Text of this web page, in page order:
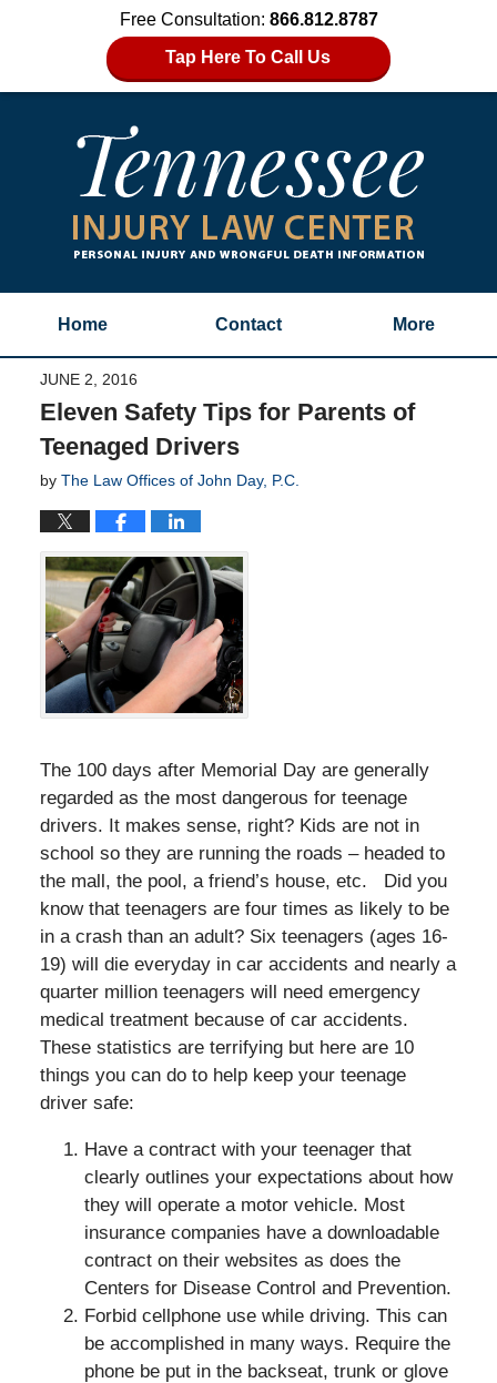
Free Consultation: 866.812.8787
Tap Here To Call Us
Home Contact More
JUNE 2, 2016
Eleven Safety Tips for Parents of
Teenaged Drivers
by The Law Offices of John Day, P.C.
The 100 days after Memorial Day are generally
regarded as the most dangerous for teenage
drivers. It makes sense, right? Kids are not in
school so they are running the roads – headed to
the mall, the pool, a friend’s house, etc. Did you
know that teenagers are four times as likely to be
in a crash than an adult? Six teenagers (ages 16-
19) will die everyday in car accidents and nearly a
quarter million teenagers will need emergency
medical treatment because of car accidents.
These statistics are terrifying but here are 10
things you can do to help keep your teenage
driver safe:
Have a contract with your teenager that
clearly outlines your expectations about how
they will operate a motor vehicle. Most
insurance companies have a downloadable
contract on their websites as does the
Centers for Disease Control and Prevention.
Forbid cellphone use while driving. This can
be accomplished in many ways. Require the
phone be put in the backseat, trunk or glove